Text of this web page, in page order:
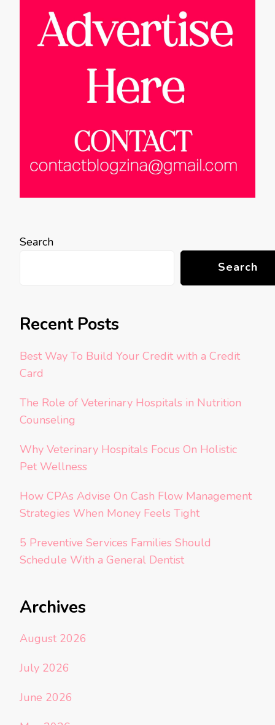
Search
Search
Recent Posts
Best Way To Build Your Credit with a Credit
Card
The Role of Veterinary Hospitals in Nutrition
Counseling
Why Veterinary Hospitals Focus On Holistic
Pet Wellness
How CPAs Advise On Cash Flow Management
Strategies When Money Feels Tight
5 Preventive Services Families Should
Schedule With a General Dentist
Archives
August 2026
July 2026
June 2026